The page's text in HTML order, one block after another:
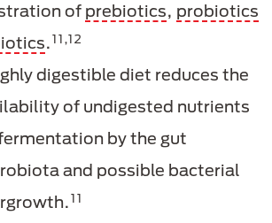
of prebiotics, probiotics
.11,12
digestible diet reduces the
of undigested nutrients
by the gut
and possible bacterial
11